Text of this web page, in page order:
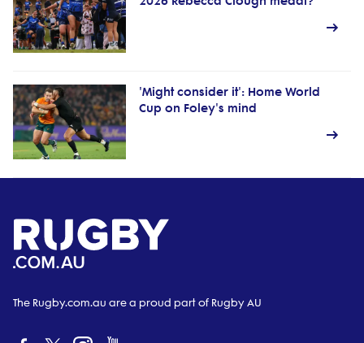
'Might consider it': Home World
Cup on Foley's mind
The Rugby.com.au are a proud part of Rugby AU